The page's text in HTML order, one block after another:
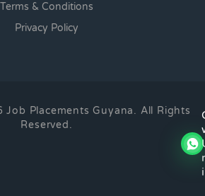
Terms & Conditions
Privacy Policy
Placements Guyana. All Rights
Reserved.